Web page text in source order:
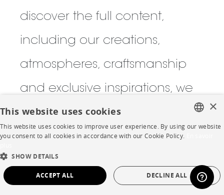
discover the full content,
including our creations,
atmospheres, craftsmanship
and exclusive inspirations, we
invite you to visit one of our
boutiques to browse the latest
issue and fully immerse
yourself in the world of the
DUTCH
SPANISH
×
This website uses cookies
This website uses cookies to improve user experience. By using our website
you consent to all cookies in accordance with our Cookie Policy.
SHOW DETAILS
ACCEPT ALL DECLINE ALL